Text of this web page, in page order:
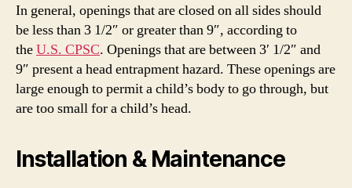
In general, openings that are closed on all sides should
be less than 3 1/2″ or greater than 9″, according to
theU.S. CPSC. Openings that are between 3′ 1/2″ and
9″ present a head entrapment hazard. These openings are
large enough to permit a child’s body to go through, but
are too small for a child’s head.
Installation & Maintenance